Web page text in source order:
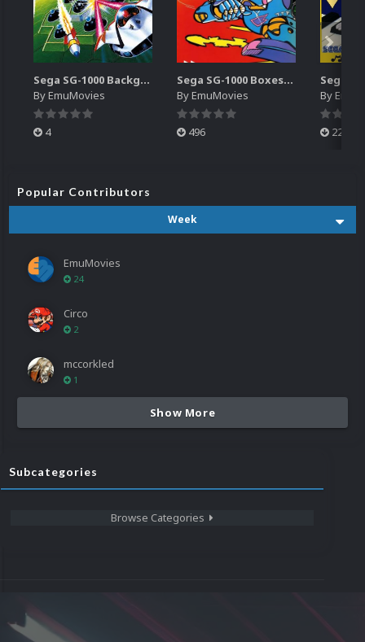
Sega SG-1000 Backgrounds Pack (96)
ByEmuMovies
4
Sega SG-1000 Boxes-2D Pack (95)
ByEmuMovies
496
By
224
Popular Contributors
Week
EmuMovies
24
Circo
2
mccorkled
1
Show More
Subcategories
Browse Categories